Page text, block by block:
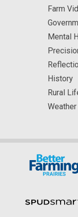
Farm
Mental
History
Rural
Weather